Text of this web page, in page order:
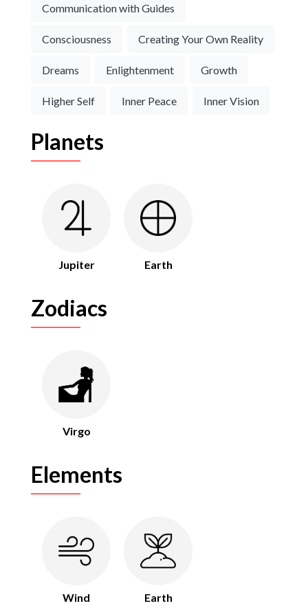
Communication with Guides
Consciousness Creating Your Own Reality
Dreams Enlightenment Growth
Higher Self Inner Peace Inner Vision
Planets
Jupiter Earth
Zodiacs
Virgo
Elements
Wind Earth